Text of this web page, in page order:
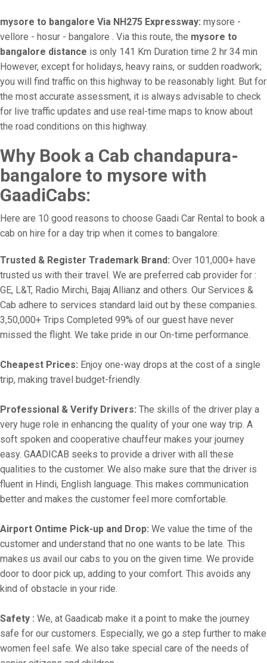
mysore to bangalore Via NH275 Expressway: mysore -
vellore - hosur - bangalore . Via this route, the mysore to
bangalore distance is only 141 Km Duration time 2 hr 34 min
However, except for holidays, heavy rains, or sudden roadwork;
you will find traffic on this highway to be reasonably light. But for
the most accurate assessment, it is always advisable to check
for live traffic updates and use real-time maps to know about
the road conditions on this highway.
Why Book a Cab chandapura-
bangalore to mysore with
GaadiCabs:
Here are 10 good reasons to choose Gaadi Car Rental to book a
cab on hire for a day trip when it comes to bangalore:
Trusted & Register Trademark Brand: Over 101,000+ have
trusted us with their travel. We are preferred cab provider for :
GE, L&T, Radio Mirchi, Bajaj Allianz and others. Our Services &
Cab adhere to services standard laid out by these companies.
3,50,000+ Trips Completed 99% of our guest have never
missed the flight. We take pride in our On-time performance.
Cheapest Prices: Enjoy one-way drops at the cost of a single
trip, making travel budget-friendly.
Professional & Verify Drivers: The skills of the driver play a
very huge role in enhancing the quality of your one way trip. A
soft spoken and cooperative chauffeur makes your journey
easy. GAADICAB seeks to provide a driver with all these
qualities to the customer. We also make sure that the driver is
fluent in Hindi, English language. This makes communication
better and makes the customer feel more comfortable.
Airport Ontime Pick-up and Drop: We value the time of the
customer and understand that no one wants to be late. This
makes us avail our cabs to you on the given time. We provide
door to door pick up, adding to your comfort. This avoids any
kind of obstacle in your ride.
Safety : We, at Gaadicab make it a point to make the journey
safe for our customers. Especially, we go a step further to make
women feel safe. We also take special care of the needs of